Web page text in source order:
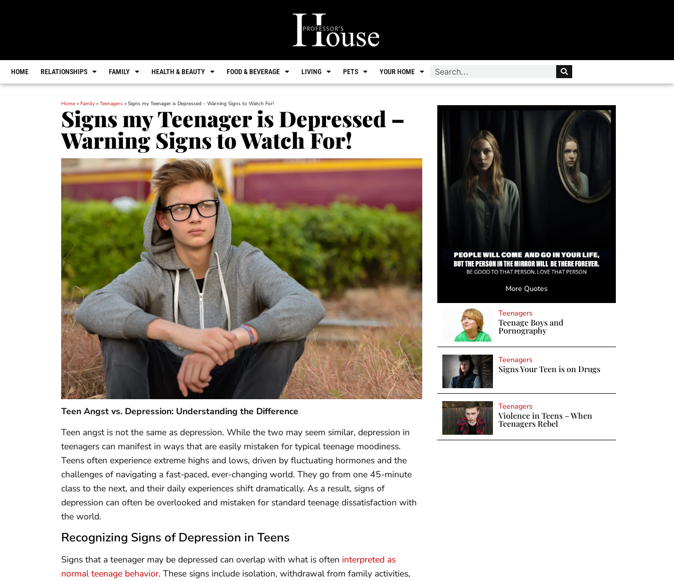
HOME RELATIONSHIPS FAMILY HEALTH & BEAUTY FOOD & BEVERAGE LIVING PETS YOUR HOME
Home » Family » Teenagers » Signs my Teenager is Depressed – Warning Signs to Watch For!
Signs my Teenager is Depressed –
Warning Signs to Watch For!
Teen Angst vs. Depression: Understanding the Difference
Teen angst is not the same as depression. While the two may seem similar, depression in
teenagers can manifest in ways that are easily mistaken for typical teenage moodiness.
Teens often experience extreme highs and lows, driven by fluctuating hormones and the
challenges of navigating a fast-paced, ever-changing world. They go from one 45-minute
class to the next, and their daily experiences shift dramatically. As a result, signs of
depression can often be overlooked and mistaken for standard teenage dissatisfaction with
the world.
Recognizing Signs of Depression in Teens
Signs that a teenager may be depressed can overlap with what is often interpreted as
normal teenage behavior. These signs include isolation, withdrawal from family activities,
More Quotes
Teenagers
Teenage Boys and
Pornography
Teenagers
Signs Your Teen is on Drugs
Teenagers
Violence in Teens – When
Teenagers Rebel